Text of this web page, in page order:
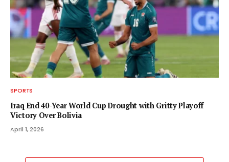
SPORTS
Iraq End 40-Year World Cup Drought with Gritty Playoff
Victory Over Bolivia
April 1, 2026